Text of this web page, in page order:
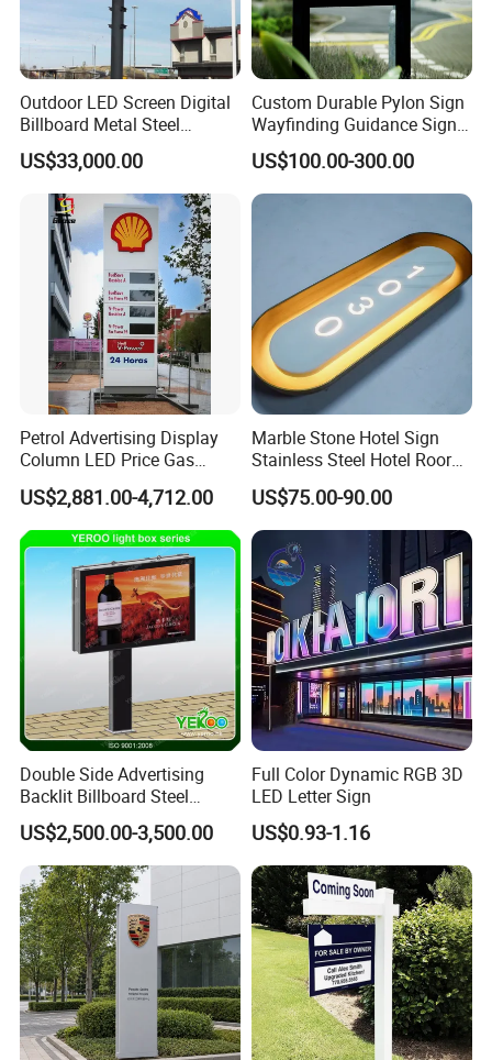
Outdoor LED Screen Digital
Billboard Metal Steel
Structure Billboard
US$33,000.00
Custom Durable Pylon Sign
Wayfinding Guidance Sign
Plates
US$100.00-300.00
Petrol Advertising Display
Column LED Price Gas
Station Pylon Sign
US$2,881.00-4,712.00
Marble Stone Hotel Sign
Stainless Steel Hotel Roor
Number Custom LED Sign
Board
US$75.00-90.00
Double Side Advertising
Backlit Billboard Steel
Structure
US$2,500.00-3,500.00
Full Color Dynamic RGB 3D
LED Letter Sign
US$0.93-1.16